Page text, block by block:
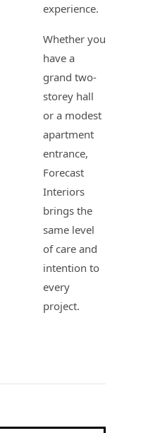
experience.
Whether you
have a
grand two-
storey hall
or a modest
apartment
entrance,
Forecast
Interiors
brings the
same level
of care and
intention to
every
project.